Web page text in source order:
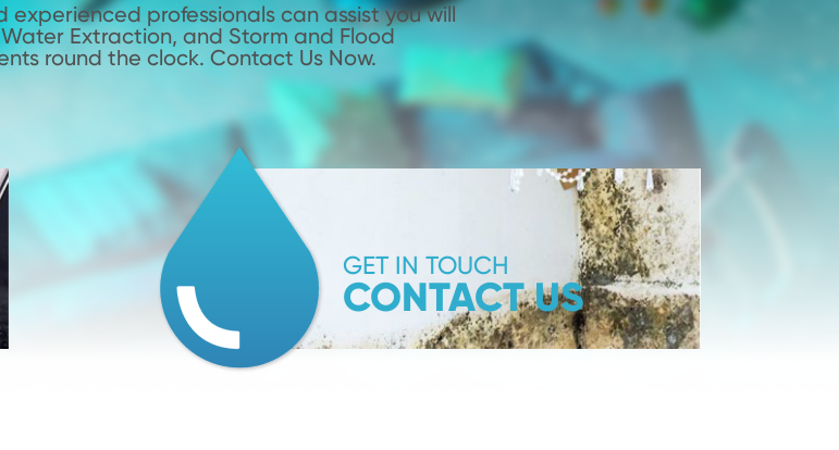
professionals can assist you will
Extraction, and Storm and Flood
round the clock. Contact Us Now.
GET IN TOUCH
CONTACT US